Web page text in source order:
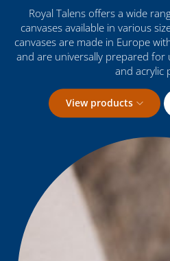
Royal Talens offers a wide
canvases available in various
canvases are made in Europe
and are universally prepared for
and acrylic
View products